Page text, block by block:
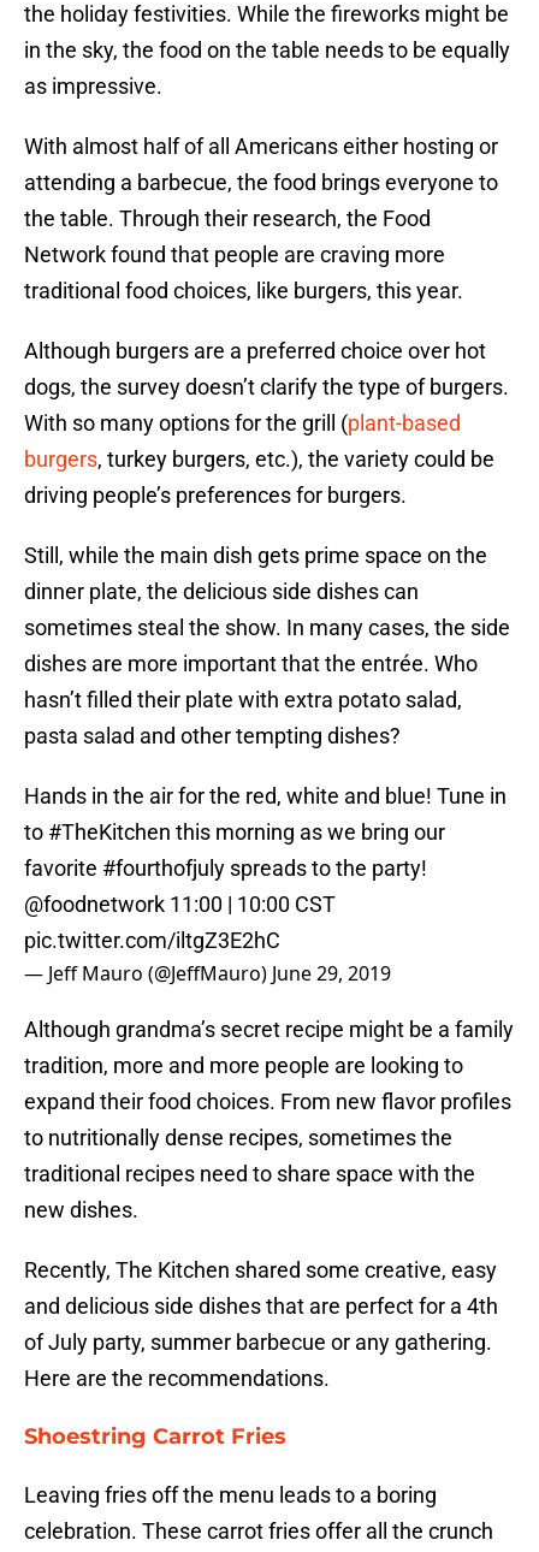
the holiday festivities. While the fireworks might be
in the sky, the food on the table needs to be equally
as impressive.
With almost half of all Americans either hosting or
attending a barbecue, the food brings everyone to
the table. Through their research, the Food
Network found that people are craving more
traditional food choices, like burgers, this year.
Although burgers are a preferred choice over hot
dogs, the survey doesn’t clarify the type of burgers.
With so many options for the grill (plant-based
burgers, turkey burgers, etc.), the variety could be
driving people’s preferences for burgers.
Still, while the main dish gets prime space on the
dinner plate, the delicious side dishes can
sometimes steal the show. In many cases, the side
dishes are more important that the entrée. Who
hasn’t filled their plate with extra potato salad,
pasta salad and other tempting dishes?
Hands in the air for the red, white and blue! Tune in
to #TheKitchen this morning as we bring our
favorite #fourthofjuly spreads to the party!
@foodnetwork 11:00 | 10:00 CST
pic.twitter.com/iltgZ3E2hC
— Jeff Mauro (@JeffMauro) June 29, 2019
Although grandma’s secret recipe might be a family
tradition, more and more people are looking to
expand their food choices. From new flavor profiles
to nutritionally dense recipes, sometimes the
traditional recipes need to share space with the
new dishes.
Recently, The Kitchen shared some creative, easy
and delicious side dishes that are perfect for a 4th
of July party, summer barbecue or any gathering.
Here are the recommendations.
Shoestring Carrot Fries
Leaving fries off the menu leads to a boring
celebration. These carrot fries offer all the crunch